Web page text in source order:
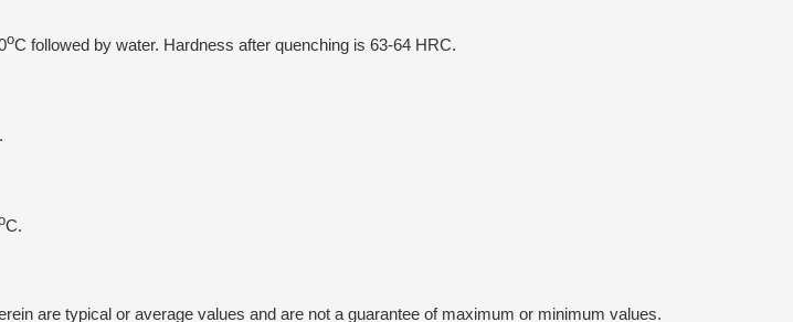
oC followed by water. Hardness after quenching is 63-64 HRC.
C.
are typical or average values and are not a guarantee of maximum or minimum values.